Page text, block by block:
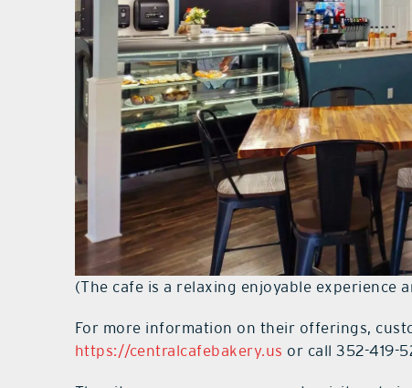
(The cafe is a relaxing enjoyable experience
For more information on their offerings,
https://centralcafebakery.us or call 352-419-